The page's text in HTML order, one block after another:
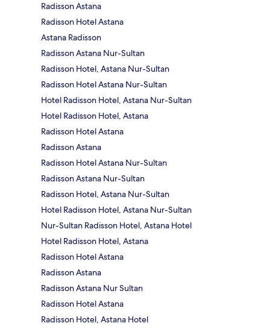
Radisson Astana
Radisson Hotel Astana
Astana Radisson
Radisson Astana Nur-Sultan
Radisson Hotel, Astana Nur-Sultan
Radisson Hotel Astana Nur-Sultan
Hotel Radisson Hotel, Astana Nur-Sultan
Hotel Radisson Hotel, Astana
Radisson Hotel Astana
Radisson Astana
Radisson Hotel Astana Nur-Sultan
Radisson Astana Nur-Sultan
Radisson Hotel, Astana Nur-Sultan
Hotel Radisson Hotel, Astana Nur-Sultan
Nur-Sultan Radisson Hotel, Astana Hotel
Hotel Radisson Hotel, Astana
Radisson Hotel Astana
Radisson Astana
Radisson Astana Nur Sultan
Radisson Hotel Astana
Radisson Hotel, Astana Hotel